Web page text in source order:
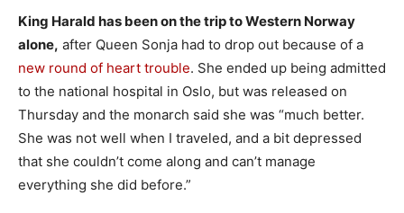
King Harald has been on the trip to Western Norway
alone, after Queen Sonja had to drop out because of a
new round of heart trouble. She ended up being admitted
to the national hospital in Oslo, but was released on
Thursday and the monarch said she was “much better.
She was not well when I traveled, and a bit depressed
that she couldn’t come along and can’t manage
everything she did before.”